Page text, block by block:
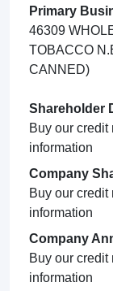
Primary
46309
TOBACCO
CANNED)
Shareholder
Buy our credit
information
Company
Buy our credit
information
Company
Buy our credit
information